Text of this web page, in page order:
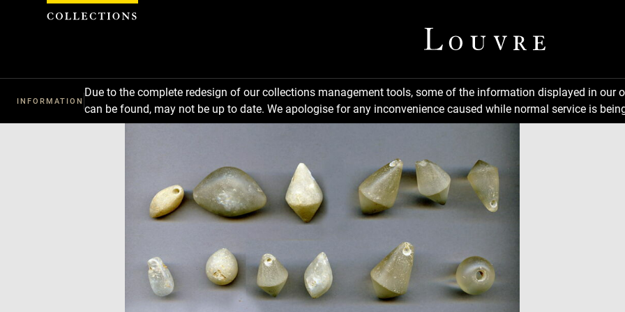
INFORMATION
Due to the complete redesign of our collections management tools, some of the information displayed in
can be found, may not be up to date. We apologise for any inconvenience caused while normal service is
Cookies management panel